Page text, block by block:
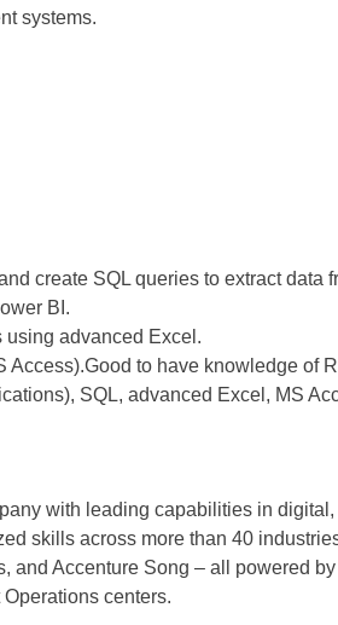
systems.
create SQL queries to extract data
BI.
using advanced Excel.
to have knowledge of
SQL, advanced Excel, MS
with leading capabilities in digital,
skills across more than 40
Accenture Song – all powered by
centers.